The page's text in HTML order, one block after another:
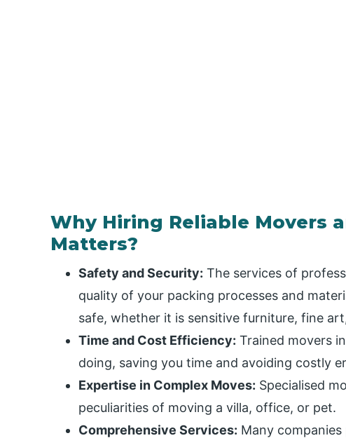
Why Hiring Reliable Movers
Matters?
Safety and Security: The services of
quality of your packing processes and
safe, whether it is sensitive furniture, fine
Time and Cost Efficiency: Trained movers
doing, saving you time and avoiding costly
Expertise in Complex Moves: Specialised
peculiarities of moving a villa, office, or pet.
Comprehensive Services: Many